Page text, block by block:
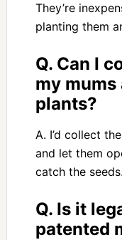
They’re
planting them
Q. Can I
my mums
plants?
A. I’d collect
and let them
catch the seeds.
Q. Is it
patented